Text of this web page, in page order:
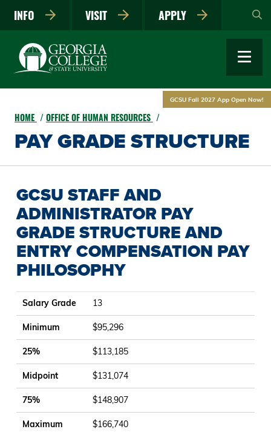
main
INFO VISIT APPLY
GCSU Fall 2027 App Open Now!
HOME OFFICE OF HUMAN RESOURCES
PAY GRADE STRUCTURE
GCSU STAFF AND
ADMINISTRATOR PAY
GRADE STRUCTURE AND
ENTRY COMPENSATION PAY
PHILOSOPHY
Salary Grade
Minimum
25%
Midpoint
75%
Maximum
Salary Grade 13
Minimum $95,296
25% $113,185
Midpoint $131,074
75% $148,907
Maximum $166,740